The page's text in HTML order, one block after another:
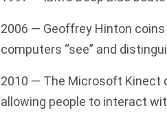
2006 — Geoffrey Hinton
computers “see” and
2010 — The Microsoft Kinect
allowing people to interact